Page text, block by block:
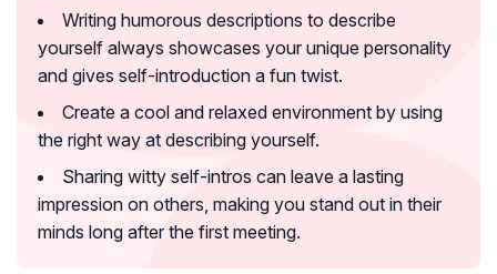
Writing humorous descriptions to describe
yourself always showcases your unique personality
and gives self-introduction a fun twist.
Create a cool and relaxed environment by using
the right way at describing yourself.
Sharing witty self-intros can leave a lasting
impression on others, making you stand out in their
minds long after the first meeting.